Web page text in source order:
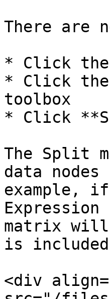
There are
* Click the
* Click
toolbox
* Click
The Split
data
example, if
matrix will
is
<div